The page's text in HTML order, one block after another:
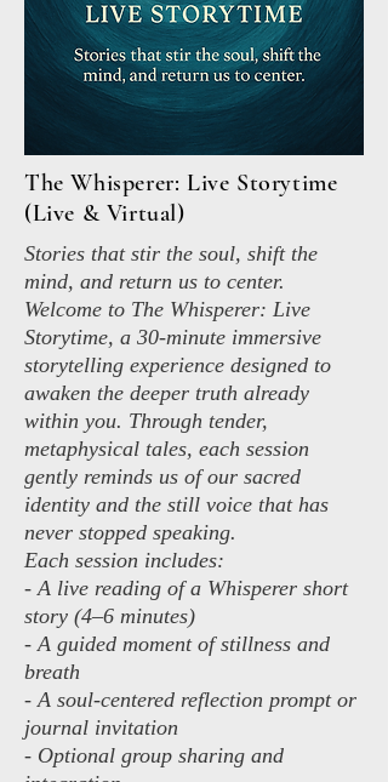
The Whisperer: Live Storytime
(Live & Virtual)
Stories that stir the soul, shift the
mind, and return us to center.
Welcome to The Whisperer: Live
Storytime, a 30-minute immersive
storytelling experience designed to
awaken the deeper truth already
within you. Through tender,
metaphysical tales, each session
gently reminds us of our sacred
identity and the still voice that has
never stopped speaking.
Each session includes:
- A live reading of a Whisperer short
story (4–6 minutes)
- A guided moment of stillness and
breath
- A soul-centered reflection prompt or
journal invitation
- Optional group sharing and